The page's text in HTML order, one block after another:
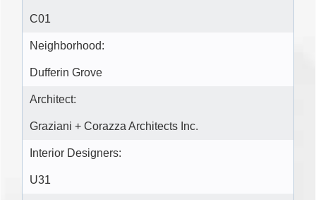
C01
Neighborhood:
Dufferin Grove
Architect:
Graziani + Corazza Architects Inc.
Interior Designers:
U31